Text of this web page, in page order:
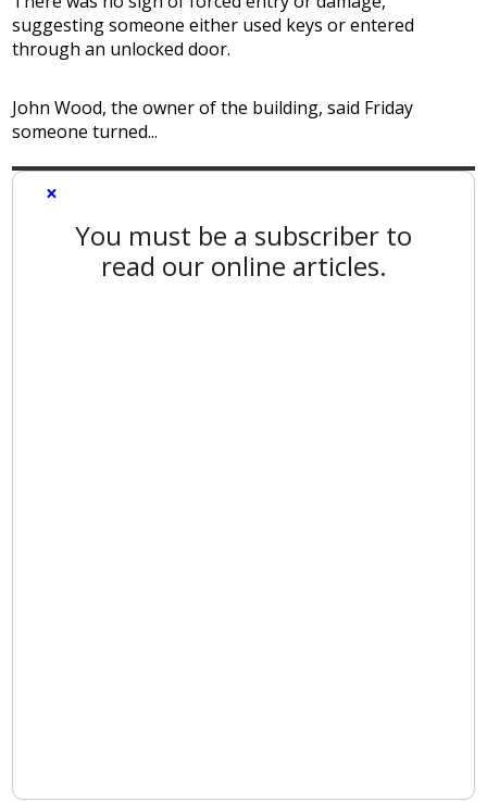
suggesting someone either used keys or entered
through an unlocked door.
John Wood, the owner of the building, said Friday
someone turned...
×
You must be a subscriber to
read our online articles.